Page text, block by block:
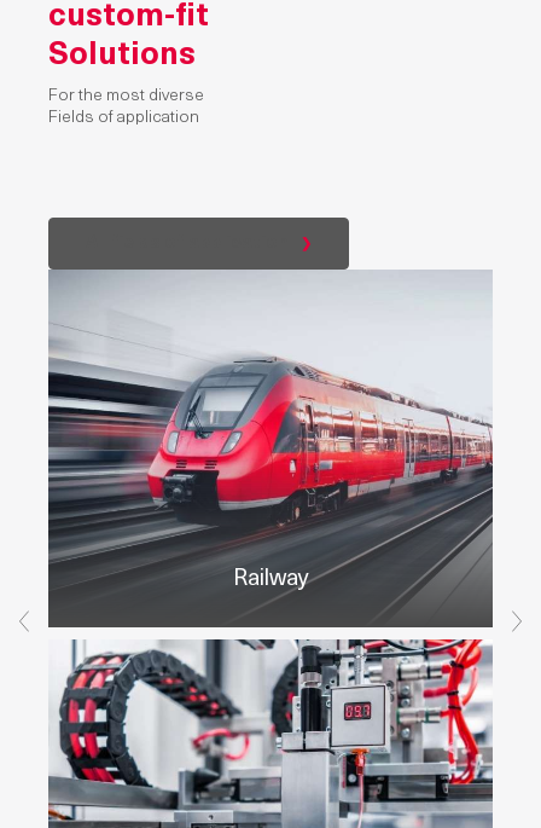
custom-fit
Solutions
For the most diverse
Fields of application
Railway